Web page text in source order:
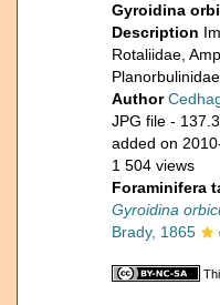
Gyroidina
Description
Rotaliidae,
Author
JPG file -
added on
1 504 views
Foraminifera
Gyroidina
Brady, 1865